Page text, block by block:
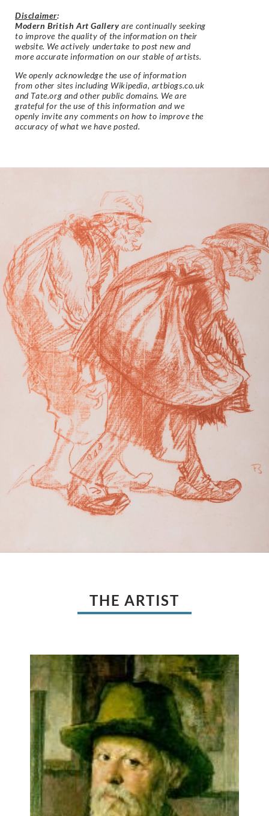
Disclaimer:
Modern British Art Gallery are continually seeking
to improve the quality of the information on their
website. We actively undertake to post new and
more accurate information on our stable of artists.
We openly acknowledge the use of information
from other sites including Wikipedia, artbiogs.co.uk
and Tate.org and other public domains. We are
grateful for the use of this information and we
openly invite any comments on how to improve the
accuracy of what we have posted.
THE ARTIST